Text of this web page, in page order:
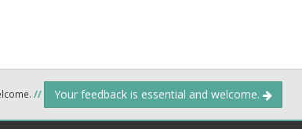
// Your feedback is essential and welcome.